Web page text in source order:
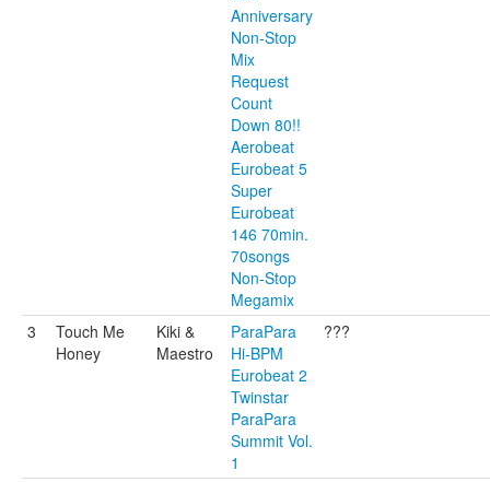
Anniversary
Non-Stop
Mix
Request
Count
Down 80!!
Aerobeat
Eurobeat 5
Super
Eurobeat
146 70min.
70songs
Non-Stop
Megamix
3
Touch Me
Honey
Kiki &
Maestro
ParaPara
Hi-BPM
Eurobeat 2
Twinstar
ParaPara
Summit Vol.
1
???